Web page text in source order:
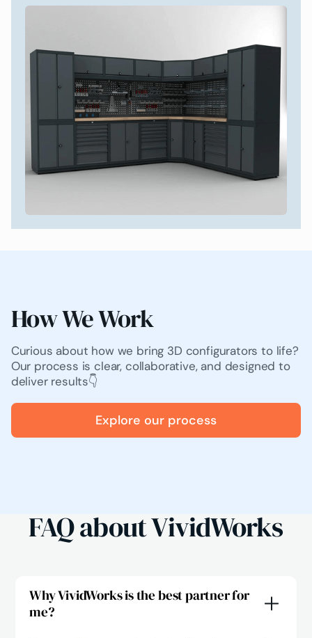
How We Work
Curious about how we bring 3D configurators to life?
Our process is clear, collaborative, and designed to
deliver results👇
Explore our process
FAQ about VividWorks
Why VividWorks is the best partner for
me?